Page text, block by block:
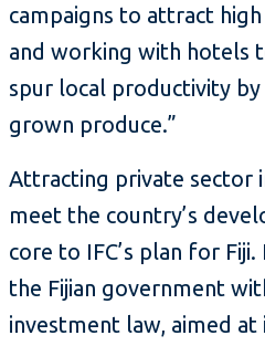
campaigns to attract
and working with hotels
spur local productivity
grown produce.”
Attracting private sector
meet the country’s
core to IFC’s plan for
the Fijian government
investment law, aimed